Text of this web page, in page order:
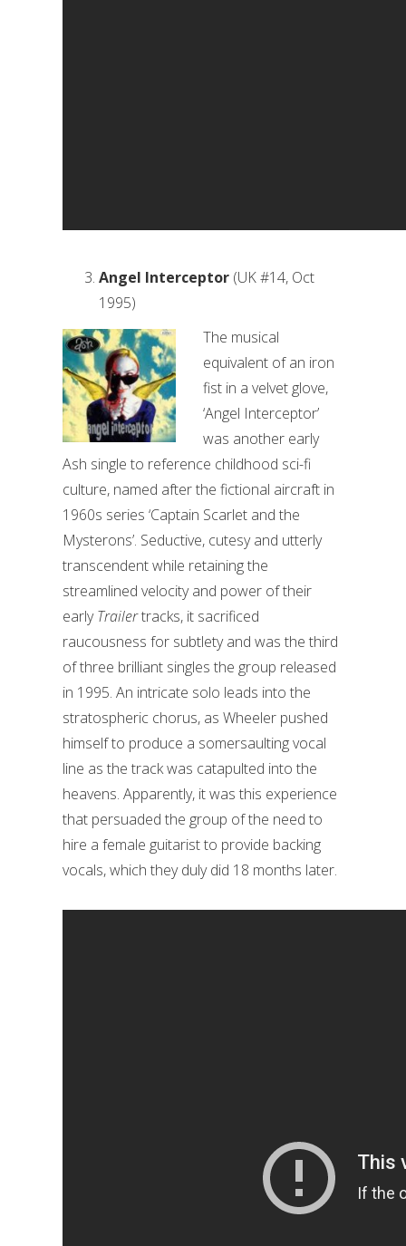
Angel Interceptor (UK #14, Oct
1995)
The musical
equivalent of an iron
fist in a velvet glove,
‘Angel Interceptor’
was another early
Ash single to reference childhood sci-fi
culture, named after the fictional aircraft in
1960s series ‘Captain Scarlet and the
Mysterons’. Seductive, cutesy and utterly
transcendent while retaining the
streamlined velocity and power of their
earlyTrailertracks, it sacrificed
raucousness for subtlety and was the third
of three brilliant singles the group released
in 1995. An intricate solo leads into the
stratospheric chorus, as Wheeler pushed
himself to produce a somersaulting vocal
line as the track was catapulted into the
heavens. Apparently, it was this experience
that persuaded the group of the need to
hire a female guitarist to provide backing
vocals, which they duly did 18 months later.